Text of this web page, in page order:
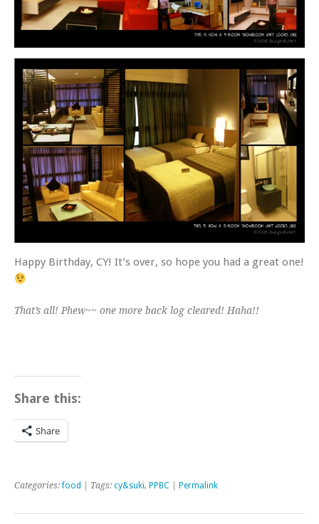
Happy Birthday, CY! It’s over, so hope you had a great one!
That’s all! Phew~~ one more back log cleared! Haha!!
Share this:
Share
Categories:food | Tags: cy&suki, PPBC Permalink